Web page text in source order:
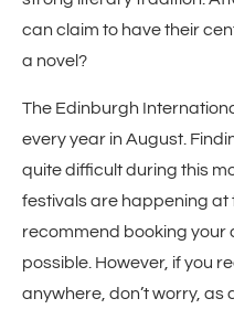
can claim to have their
a novel?
The Edinburgh
every year in August.
quite difficult during this
festivals are happening at
recommend booking
possible. However, if you
anywhere, don’t worry, as